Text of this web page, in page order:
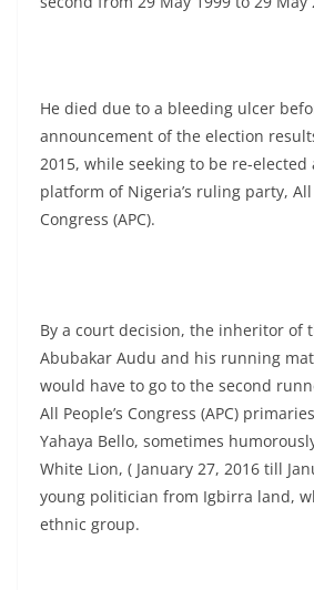
He died due to a bleeding ulcer
announcement of the election
2015, while seeking to be re-elected
platform of Nigeria’s ruling party, All
Congress (APC).
By a court decision, the inheritor of
Abubakar Audu and his running
would have to go to the second
All People’s Congress (APC)
Yahaya Bello, sometimes
White Lion, ( January 27, 2016 till
young politician from Igbirra land,
ethnic group.